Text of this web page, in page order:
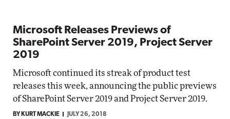
Microsoft Releases Previews of
SharePoint Server 2019, Project Server
2019
Microsoft continued its streak of product test
releases this week, announcing the public previews
of SharePoint Server 2019 and Project Server 2019.
BY KURT MACKIE JULY 26, 2018